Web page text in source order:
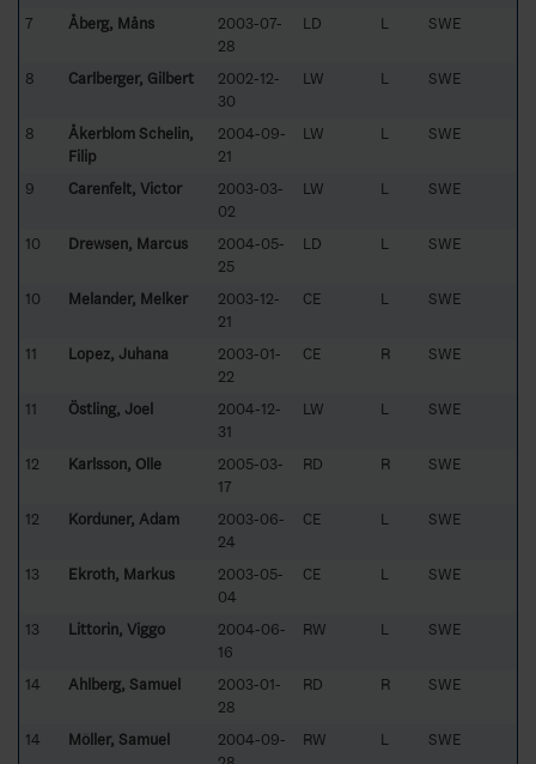
7 Åberg, Måns
2003-07-
28
LD L SWE
8 Carlberger, Gilbert
2002-12-
30
LW L SWE
8
Åkerblom Schelin,
Filip
2004-09-
21
LW L SWE
9 Carenfelt, Victor
2003-03-
02
LW L SWE
10 Drewsen, Marcus
2004-05-
25
LD L SWE
10 Melander, Melker
2003-12-
21
CE L SWE
11 Lopez, Juhana
2003-01-
22
CE R SWE
11 Östling, Joel
2004-12-
31
LW L SWE
12 Karlsson, Olle
2005-03-
17
RD R SWE
12 Korduner, Adam
2003-06-
24
CE L SWE
13 Ekroth, Markus
2003-05-
04
CE L SWE
13 Littorin, Viggo
2004-06-
16
RW L SWE
14 Ahlberg, Samuel
2003-01-
28
RD R SWE
14 Möller, Samuel
2004-09-
RW L SWE